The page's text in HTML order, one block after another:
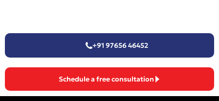
+91 97656 46452
Schedule a free consultation